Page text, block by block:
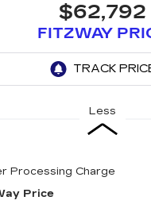
$62,792
FITZWAY
Less
Processing Charge
Price